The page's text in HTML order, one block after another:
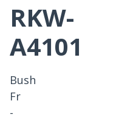
RKW-
A4101
Bush
Fr
-